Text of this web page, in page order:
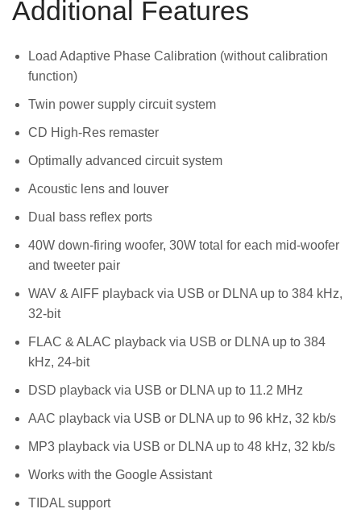
Additional Features
Load Adaptive Phase Calibration (without calibration
function)
Twin power supply circuit system
CD High-Res remaster
Optimally advanced circuit system
Acoustic lens and louver
Dual bass reflex ports
40W down-firing woofer, 30W total for each mid-woofer
and tweeter pair
WAV & AIFF playback via USB or DLNA up to 384 kHz,
32-bit
FLAC & ALAC playback via USB or DLNA up to 384
kHz, 24-bit
DSD playback via USB or DLNA up to 11.2 MHz
AAC playback via USB or DLNA up to 96 kHz, 32 kb/s
MP3 playback via USB or DLNA up to 48 kHz, 32 kb/s
Works with the Google Assistant
TIDAL support